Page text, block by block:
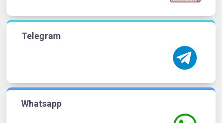
Telegram
Whatsapp